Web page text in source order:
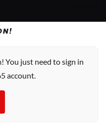
You just need to sign in
account.